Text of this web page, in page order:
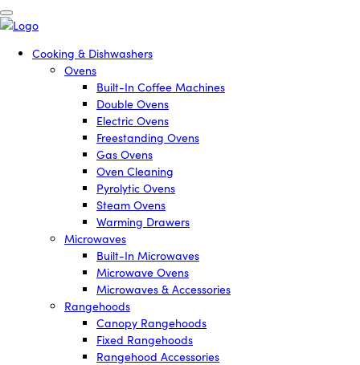
Cooking & Dishwashers
Ovens
Built-In Coffee Machines
Double Ovens
Electric Ovens
Freestanding Ovens
Gas Ovens
Oven Cleaning
Pyrolytic Ovens
Steam Ovens
Warming Drawers
Microwaves
Built-In Microwaves
Microwave Ovens
Microwaves & Accessories
Rangehoods
Canopy Rangehoods
Fixed Rangehoods
Rangehood Accessories